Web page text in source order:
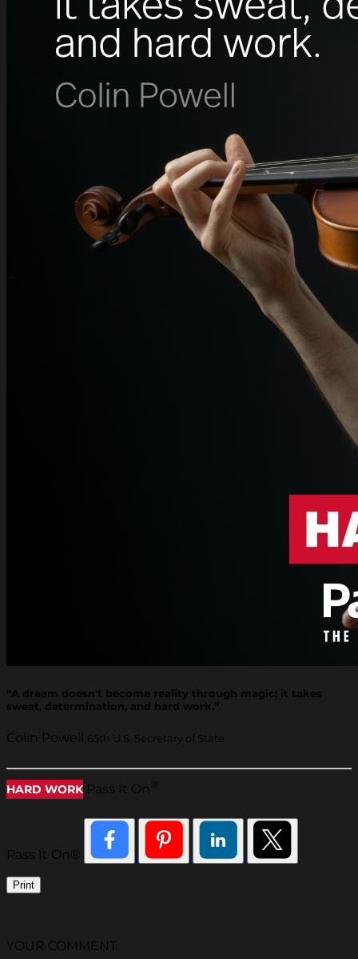
“A dream doesn't become reality through magic; it takes
sweat, determination, and hard work.”
Colin Powell 65th U.S. Secretary of State
HARD WORK Pass It On
Pass It On®
Print
YOUR COMMENT